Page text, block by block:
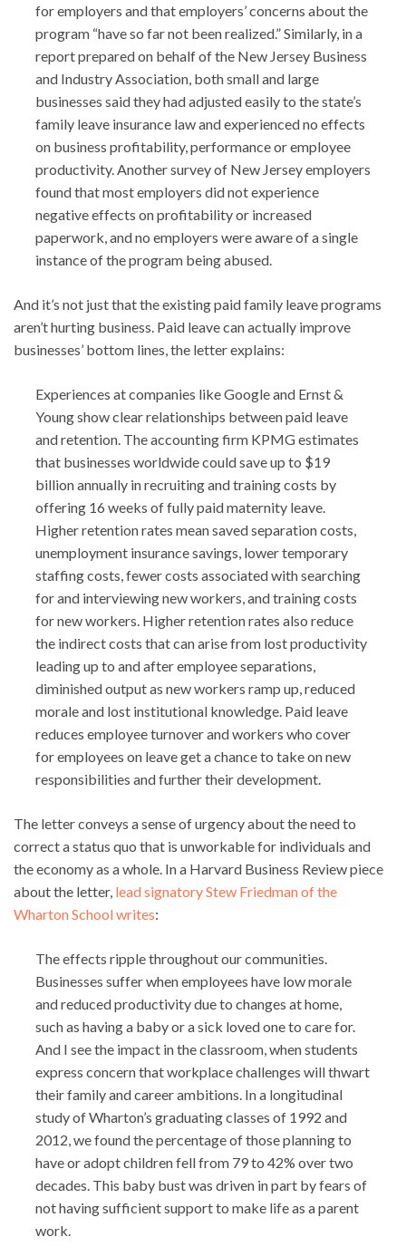
for employers and that employers’ concerns about the
program “have so far not been realized.” Similarly, in a
report prepared on behalf of the New Jersey Business
and Industry Association, both small and large
businesses said they had adjusted easily to the state’s
family leave insurance law and experienced no effects
on business profitability, performance or employee
productivity. Another survey of New Jersey employers
found that most employers did not experience
negative effects on profitability or increased
paperwork, and no employers were aware of a single
instance of the program being abused.
And it’s not just that the existing paid family leave programs
aren’t hurting business. Paid leave can actually improve
businesses’ bottom lines, the letter explains:
Experiences at companies like Google and Ernst &
Young show clear relationships between paid leave
and retention. The accounting firm KPMG estimates
that businesses worldwide could save up to $19
billion annually in recruiting and training costs by
offering 16 weeks of fully paid maternity leave.
Higher retention rates mean saved separation costs,
unemployment insurance savings, lower temporary
staffing costs, fewer costs associated with searching
for and interviewing new workers, and training costs
for new workers. Higher retention rates also reduce
the indirect costs that can arise from lost productivity
leading up to and after employee separations,
diminished output as new workers ramp up, reduced
morale and lost institutional knowledge. Paid leave
reduces employee turnover and workers who cover
for employees on leave get a chance to take on new
responsibilities and further their development.
The letter conveys a sense of urgency about the need to
correct a status quo that is unworkable for individuals and
the economy as a whole. In a Harvard Business Review piece
about the letter, lead signatory Stew Friedman of the
Wharton School writes:
The effects ripple throughout our communities.
Businesses suffer when employees have low morale
and reduced productivity due to changes at home,
such as having a baby or a sick loved one to care for.
And I see the impact in the classroom, when students
express concern that workplace challenges will thwart
their family and career ambitions. In a longitudinal
study of Wharton’s graduating classes of 1992 and
2012, we found the percentage of those planning to
have or adopt children fell from 79 to 42% over two
decades. This baby bust was driven in part by fears of
not having sufficient support to make life as a parent
work.